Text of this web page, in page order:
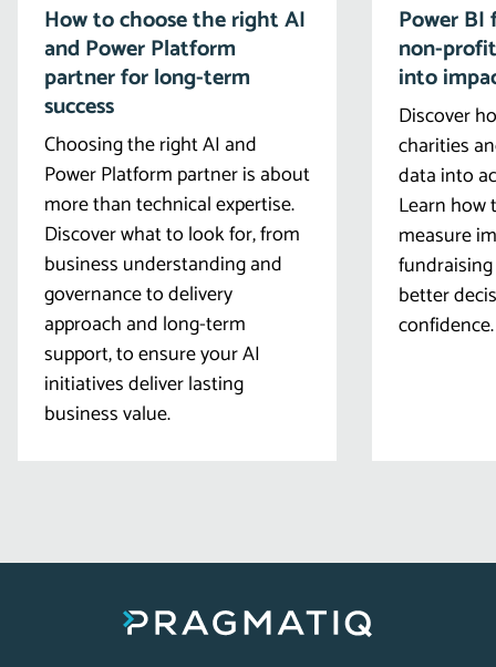
How to choose the right AI
and Power Platform
partner for long-term
success
Choosing the right AI and
Power Platform partner is about
more than technical expertise.
Discover what to look for, from
business understanding and
governance to delivery
approach and long-term
support, to ensure your AI
initiatives deliver lasting
business value.
Power BI
non-
into
Discover
charities
data into
Learn how
measure
better
confidence.